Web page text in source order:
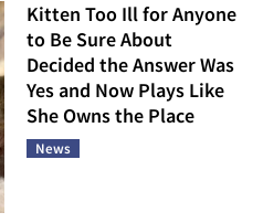
Kitten Too Ill for Anyone
to Be Sure About
Decided the Answer Was
Yes and Now Plays Like
She Owns the Place
News